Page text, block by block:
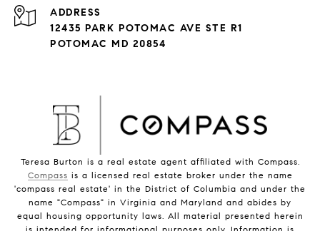
ADDRESS
12435 PARK POTOMAC AVE STE R1
POTOMAC MD 20854
Teresa Burton is a real estate agent affiliated with Compass.
Compass is a licensed real estate broker under the name
'compass real estate' in the District of Columbia and under the
name "Compass" in Virginia and Maryland and abides by
equal housing opportunity laws. All material presented herein